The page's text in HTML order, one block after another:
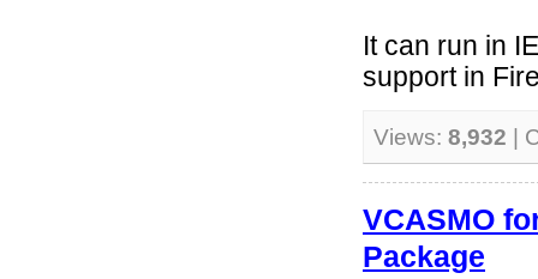
It can run in
support in
Views: 8,932 |
VCASMO
Package